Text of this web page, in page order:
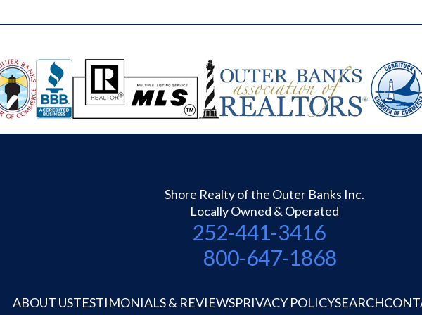
well water
(with power
provides
or boats.
the comfort of
and reserved and
mostly year
guest
to style Carport
and yard
Preserve
and 5' fencing surround. Additional features
outside include plenty of Flower beds,
Grapevine, Outdoor Shower, and a Carport.
Land across the street (the ditch front) was
owned by the late Sara Forbes; the property
there is not deeded access to the ditch
Shore Realty of the Outer Banks Inc.
Locally Owned & Operated
252-441-3416
800-647-1868
ABOUT USTESTIMONIALS & REVIEWSPRIVACY POLICYSEARCH